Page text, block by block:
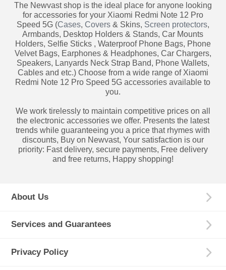
The Newvast shop is the ideal place for anyone looking
for accessories for your Xiaomi Redmi Note 12 Pro
Speed 5G (Cases, Covers& Skins, Screen protectors,
Armbands, Desktop Holders & Stands, Car Mounts
Holders, Selfie Sticks , Waterproof Phone Bags, Phone
Velvet Bags, Earphones & Headphones, Car Chargers,
Speakers, Lanyards Neck Strap Band, Phone Wallets,
Cables and etc.) Choose from a wide range of Xiaomi
Redmi Note 12 Pro Speed 5G accessories available to
you.
We work tirelessly to maintain competitive prices on all
the electronic accessories we offer. Presents the latest
trends while guaranteeing you a price that rhymes with
discounts, Buy on Newvast, Your satisfaction is our
priority: Fast delivery, secure payments, Free delivery
and free returns, Happy shopping!
About Us
Services and Guarantees
Privacy Policy